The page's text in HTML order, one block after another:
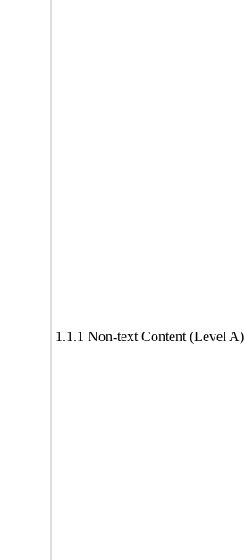
1.1.1 Non-text Content (Level A)